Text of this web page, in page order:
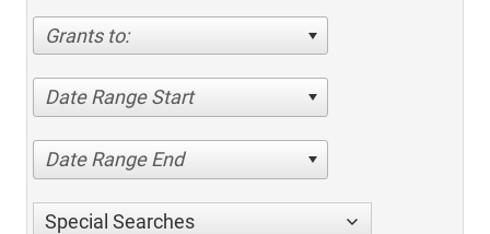
Grants to:
Date Range Start
Date Range End
Special Searches